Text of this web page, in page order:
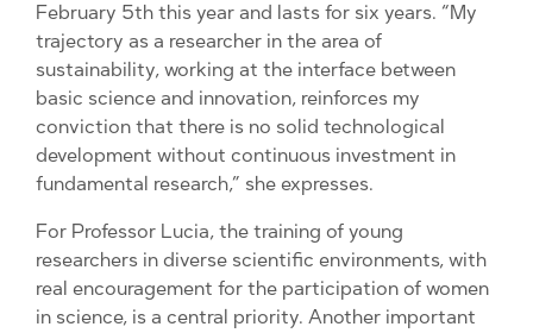
February 5th this year and lasts for six years. “My
trajectory as a researcher in the area of ​​
sustainability, working at the interface between
basic science and innovation, reinforces my
conviction that there is no solid technological
development without continuous investment in
fundamental research,” she expresses.
For Professor Lucia, the training of young
researchers in diverse scientific environments, with
real encouragement for the participation of women
in science, is a central priority. Another important